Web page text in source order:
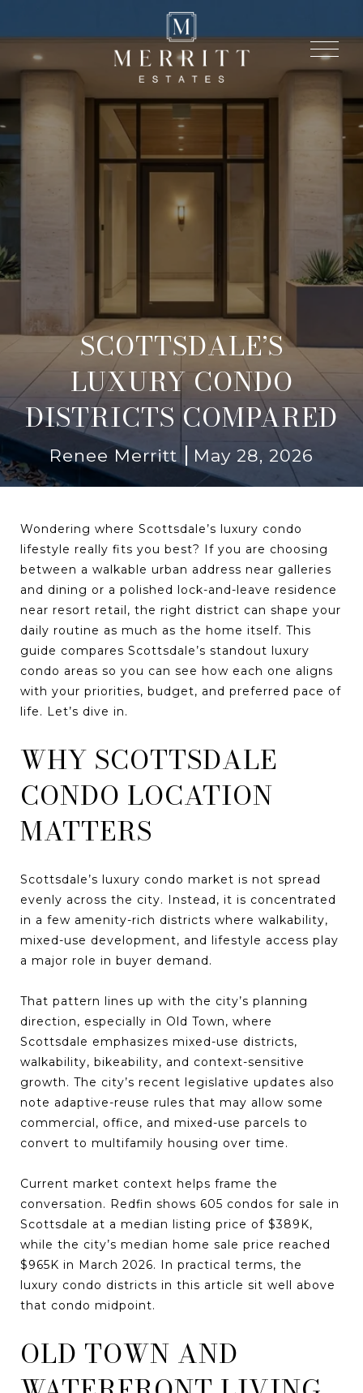
SCOTTSDALE’S
LUXURY CONDO
DISTRICTS COMPARED
Renee Merritt May 28, 2026
Wondering where Scottsdale’s luxury condo
lifestyle really fits you best? If you are choosing
between a walkable urban address near galleries
and dining or a polished lock-and-leave residence
near resort retail, the right district can shape your
daily routine as much as the home itself. This
guide compares Scottsdale’s standout luxury
condo areas so you can see how each one aligns
with your priorities, budget, and preferred pace of
life. Let’s dive in.
WHY SCOTTSDALE
CONDO LOCATION
MATTERS
Scottsdale’s luxury condo market is not spread
evenly across the city. Instead, it is concentrated
in a few amenity-rich districts where walkability,
mixed-use development, and lifestyle access play
a major role in buyer demand.
That pattern lines up with the city’s planning
direction, especially in Old Town, where
Scottsdale emphasizes mixed-use districts,
walkability, bikeability, and context-sensitive
growth. The city’s recent legislative updates also
note adaptive-reuse rules that may allow some
commercial, office, and mixed-use parcels to
convert to multifamily housing over time.
Current market context helps frame the
conversation. Redfin shows 605 condos for sale in
Scottsdale at a median listing price of $389K,
while the city’s median home sale price reached
$965K in March 2026. In practical terms, the
luxury condo districts in this article sit well above
that condo midpoint.
OLD TOWN AND